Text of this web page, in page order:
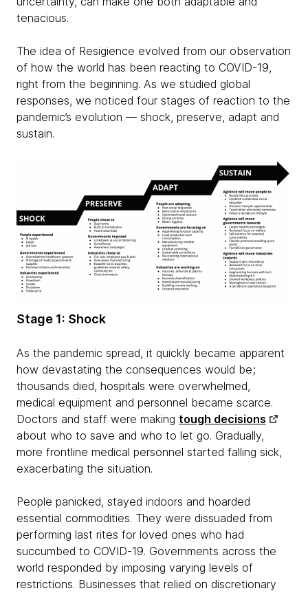
tenacious.
The idea of Resigience evolved from our observation
of how the world has been reacting to COVID-19,
right from the beginning. As we studied global
responses, we noticed four stages of reaction to the
pandemic’s evolution — shock, preserve, adapt and
sustain.
Stage 1: Shock
As the pandemic spread, it quickly became apparent
how devastating the consequences would be;
thousands died, hospitals were overwhelmed,
medical equipment and personnel became scarce.
Doctors and staff were making tough decisions
about who to save and who to let go. Gradually,
more frontline medical personnel started falling sick,
exacerbating the situation.
People panicked, stayed indoors and hoarded
essential commodities. They were dissuaded from
performing last rites for loved ones who had
succumbed to COVID-19. Governments across the
world responded by imposing varying levels of
restrictions. Businesses that relied on discretionary